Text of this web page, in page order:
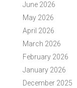
June 2026
May 2026
April 2026
March 2026
February 2026
January 2026
December 2025